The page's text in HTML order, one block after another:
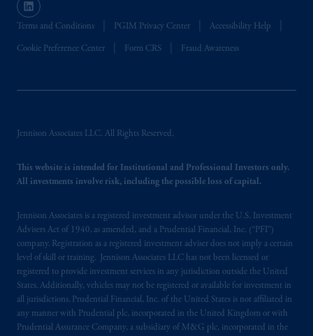
Terms and Conditions PGIM Privacy Center Accessibility Help
Cookie Preference Center Form CRS Fraud Awareness
Jennison Associates LLC. All Rights Reserved.
This website is intended for Institutional and Professional Investors only.
All investments involve risk, including the possible loss of capital.
Jennison Associates is a registered investment advisor under the U.S. Investment
Advisers Act of 1940, as amended, and a Prudential Financial, Inc. (“PFI”)
company. Registration as a registered investment adviser does not imply a certain
level of skill or training. Jennison Associates LLC has not been licensed or
registered to provide investment services in any jurisdiction outside the United
States. Additionally, vehicles may not be registered or available for investment in
all jurisdictions. Prudential Financial, Inc. of the United States is not affiliated in
any manner with Prudential plc, incorporated in the United Kingdom or with
Prudential Assurance Company, a subsidiary of M&G plc, incorporated in the
related entities.